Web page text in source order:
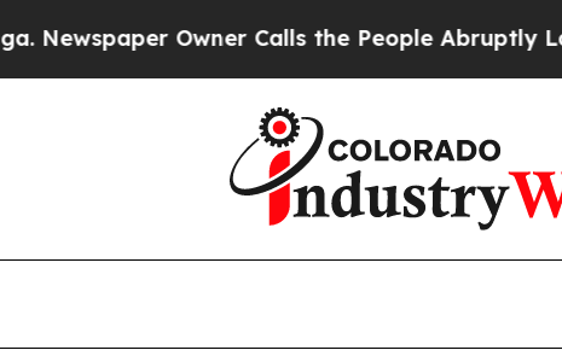
Owner Calls the People Abruptly Laid off